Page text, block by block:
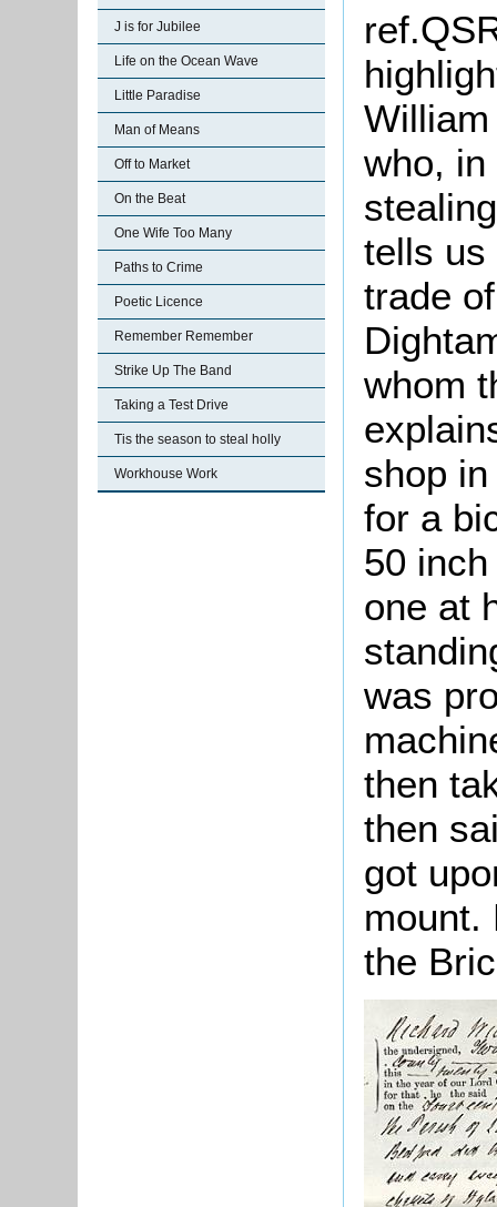
J is for Jubilee
Life on the Ocean Wave
Little Paradise
Man of Means
Off to Market
On the Beat
One Wife Too Many
Paths to Crime
Poetic Licence
Remember Remember
Strike Up The Band
Taking a Test Drive
Tis the season to steal holly
Workhouse Work
ref.
who,
tells us
trade
whom
shop
for a
50
one at
was
then
then
got
mount.
the